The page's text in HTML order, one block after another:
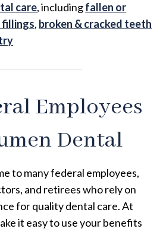
care, includingfallen or
fillings, broken & cracked teeth
Employees
Dental
to many federal employees,
and retirees who rely on
for quality dental care. At
it easy to use your benefits